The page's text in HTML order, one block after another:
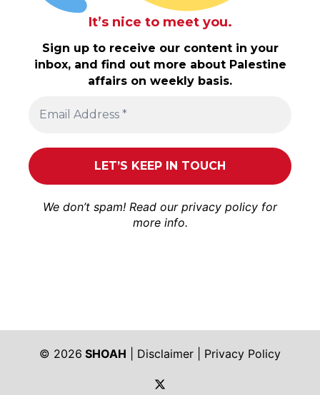
It’s nice to meet you.
Sign up to receive our content in your
inbox, and find out more about Palestine
affairs on weekly basis.
We don’t spam! Read our privacy policy for
more info.
© 2026 SHOAH Disclaimer
Privacy Policy
https://twitter.com/shoah_ph